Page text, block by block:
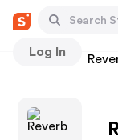
Log In
Stores